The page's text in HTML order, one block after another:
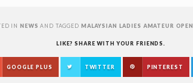
IN NEWS AND TAGGED MALAYSIAN LADIES AMATEUR OPEN
LIKE? SHARE WITH YOUR FRIENDS.
GOOGLE PLUS TWITTER PINTEREST